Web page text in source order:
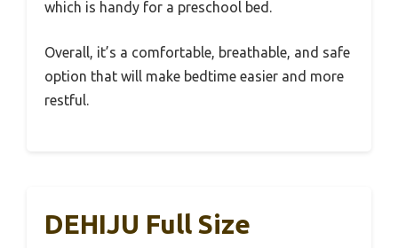
which is handy for a preschool bed.
Overall, it’s a comfortable, breathable, and safe
option that will make bedtime easier and more
restful.
DEHIJU Full Size